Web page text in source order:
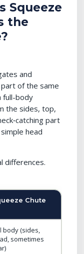
Squeeze
the
and
of the same
full-body
the sides, top,
part
head
differences.
Chute
body (sides,
sometimes